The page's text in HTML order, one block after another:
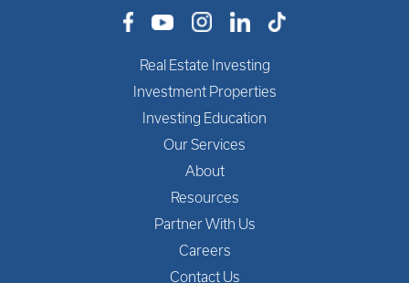
Real Estate Investing
Investment Properties
Investing Education
Our Services
About
Resources
Partner With Us
Careers
Contact Us